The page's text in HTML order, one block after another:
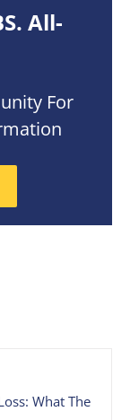
All-
For
What The